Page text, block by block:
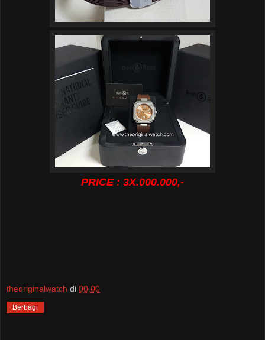
PRICE : 3X.000.000,-
theoriginalwatch di 00.00
Berbagi